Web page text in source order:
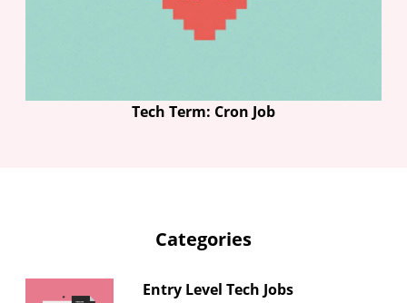
Tech Term: Cron Job
Categories
Entry Level Tech Jobs